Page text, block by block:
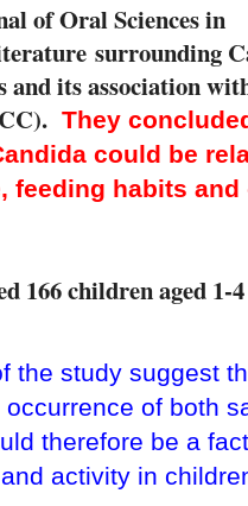
of Oral Sciences in
surrounding
and its association
They
could be
feeding habits and
166 children aged 1-
the study suggest
of both
therefore be a
activity in